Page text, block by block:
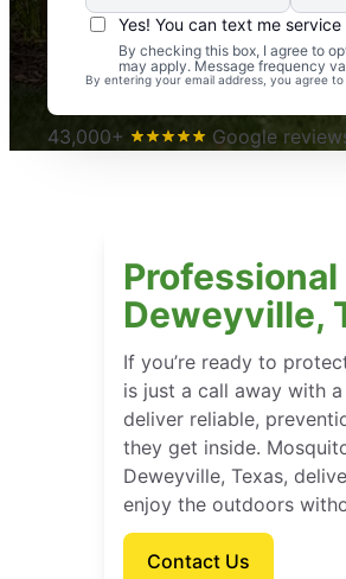
Yes! You can text me
By checking this box, I agree to
may apply. Message frequency
By entering your email address, you agree
An absolute must! Excellent
again. Highly recommend!
-- Crista B.
43,000+
Google
Deweyville,
If you’re ready to
is just a call away with
deliver reliable,
they get inside.
Deweyville, Texas,
enjoy the outdoors
Contact Us